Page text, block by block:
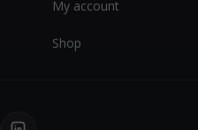
My account
Shop